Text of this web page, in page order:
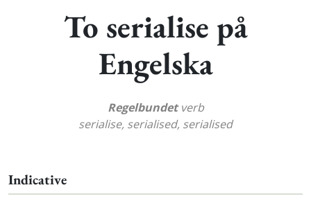
To serialise på
Engelska
Regelbundetverb
serialise, serialised, serialised
Indicative